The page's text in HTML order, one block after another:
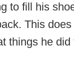
to fill his
This
things he did